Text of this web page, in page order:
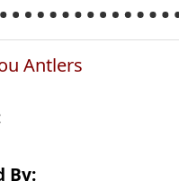
Antlers
By: